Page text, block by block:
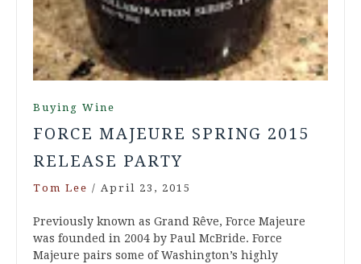
Buying Wine
FORCE MAJEURE SPRING 2015
RELEASE PARTY
Tom Lee / April 23, 2015
Previously known as Grand Rêve, Force Majeure
was founded in 2004 by Paul McBride. Force
Majeure pairs some of Washington’s highly